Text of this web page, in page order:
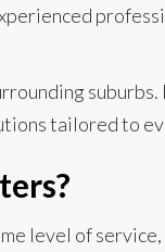
suburbs.
tailored to
level of